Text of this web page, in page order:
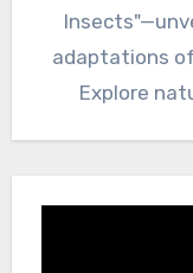
adaptations
Explore